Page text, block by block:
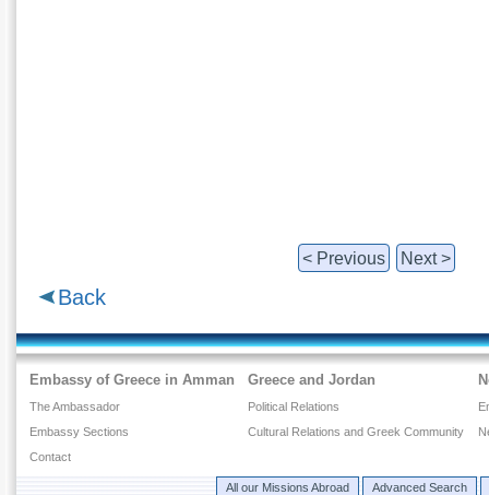
< Previous Next >
Back
Embassy of Greece in Amman
The Ambassador
Embassy Sections
Contact
Greece and Jordan
Political Relations
Cultural Relations and Greek Community
All our Missions Abroad Advanced Search